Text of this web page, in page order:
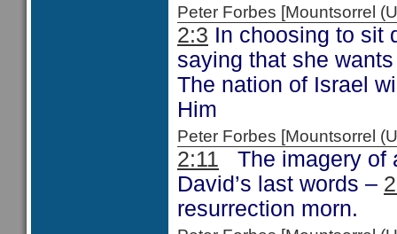
Peter Forbes [Mountsorrel
2:3 In choosing to sit
saying that she
The nation of Israel
Him
Peter Forbes [Mountsorrel
2:11
The imagery of
David’s last words –
resurrection morn.